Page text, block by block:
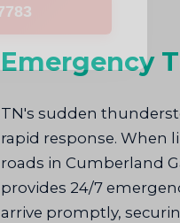
Emergency
TN's sudden
rapid response. When
roads in Cumberland
provides 24/7
arrive promptly,